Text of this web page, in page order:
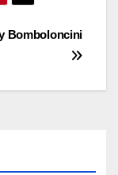
Bomboloncini